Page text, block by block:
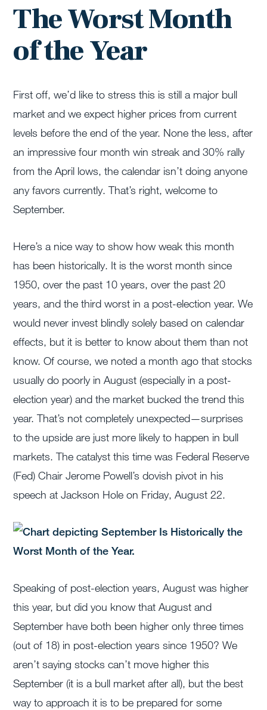
The Worst Month
of the Year
First off, we’d like to stress this is still a major bull
market and we expect higher prices from current
levels before the end of the year. None the less, after
an impressive four month win streak and 30% rally
from the April lows, the calendar isn’t doing anyone
any favors currently. That’s right, welcome to
September.
Here’s a nice way to show how weak this month
has been historically. It is the worst month since
1950, over the past 10 years, over the past 20
years, and the third worst in a post-election year. We
would never invest blindly solely based on calendar
effects, but it is better to know about them than not
know. Of course, we noted a month ago that stocks
usually do poorly in August (especially in a post-
election year) and the market bucked the trend this
year. That’s not completely unexpected—surprises
to the upside are just more likely to happen in bull
markets. The catalyst this time was Federal Reserve
(Fed) Chair Jerome Powell’s dovish pivot in his
speech at Jackson Hole on Friday, August 22.
Speaking of post-election years, August was higher
this year, but did you know that August and
September have both been higher only three times
(out of 18) in post-election years since 1950? We
aren’t saying stocks can’t move higher this
September (it is a bull market after all), but the best
way to approach it is to be prepared for some